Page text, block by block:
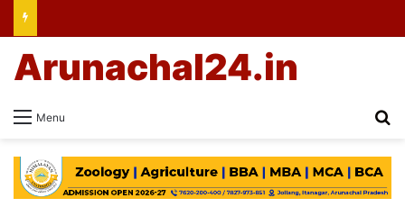
Menu
Arunachal24.in